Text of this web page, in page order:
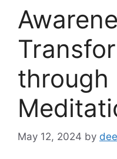
through
May 12, 2024 by